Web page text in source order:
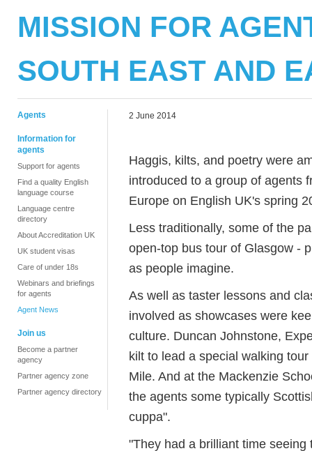
MISSION FOR
SOUTH EAST AND
Agents
Information for
agents
Support for agents
Find a quality English
language course
Language centre
directory
About Accreditation UK
UK student visas
Care of under 18s
Webinars and briefings
for agents
Agent News
Join us
Become a partner
agency
Partner agency zone
Partner agency directory
2 June 2014
Haggis, kilts, and poetry were
introduced to a group of agents
Europe on English UK's spring
Less traditionally, some of the
open-top bus tour of Glasgow -
as people imagine.
As well as taster lessons and
involved as showcases were
culture. Duncan Johnstone,
kilt to lead a special walking
Mile. And at the Mackenzie
the agents some typically
cuppa".
"They had a brilliant time